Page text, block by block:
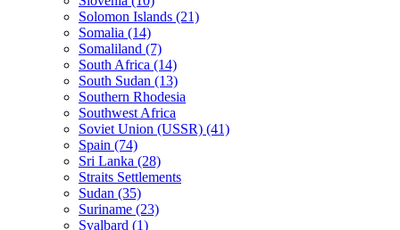
Solomon Islands (21)
Somalia (14)
Somaliland (7)
South Africa (14)
South Sudan (13)
Southern Rhodesia
Southwest Africa
Soviet Union (USSR) (41)
Spain (74)
Sri Lanka (28)
Straits Settlements
Sudan (35)
Suriname (23)
Svalbard (1)